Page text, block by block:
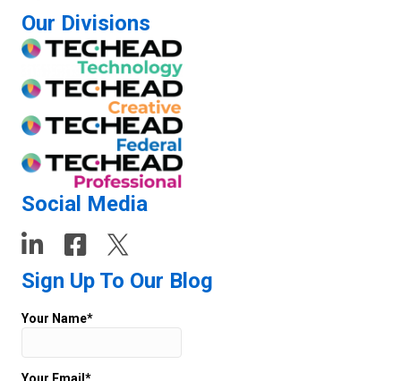
Our Divisions
Social Media
Sign Up To Our Blog
Your Name*